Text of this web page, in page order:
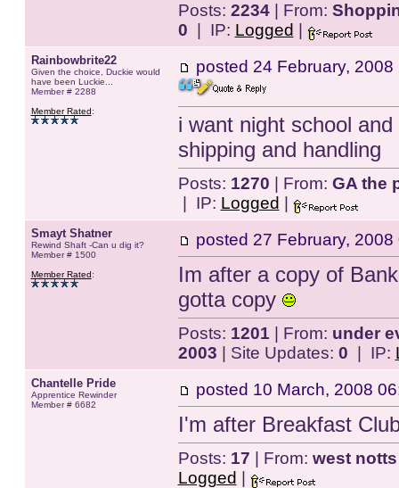
Posts: 2234| From:
0 | IP: Logged
Rainbowbrite22
Given the choice, Duckie would
have been Luckie...
Member # 2288
Member Rated:
posted 24 February, 2008
i want night school
shipping and handling
Posts: 1270 | From: GA the
| IP: Logged
Smayt Shatner
Rewind Shaft -Can u dig it?
Member # 1500
Member Rated:
posted 27 February, 2008
Im after a copy of
gotta copy
Posts: 1201 | From: under
2003 | Site Updates: 0 | IP:
Chantelle Pride
Apprentice Rewinder
Member # 6682
posted 10 March, 2008
I'm after Breakfast
Posts: 17 | From: west
Logged